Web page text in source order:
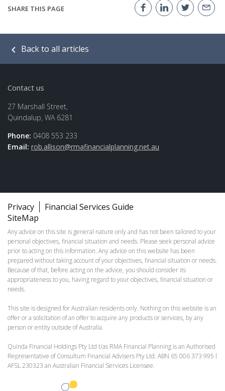
SHARE THIS PAGE
Back to all articles
Contact us
27 Marshall Street,
Quindalup, WA 6281
Phone: 0408 553 233
Email: rob.allison@rmafinancialplanning.net.au
Privacy
Financial Services Guide
SiteMap
Any advice on this site is general nature only and has not been tailored to your
personal objectives, financial situation and needs. Please seek personal advice
prior to acting on this information. Any advice on this website has been
prepared without taking account of your objectives, financial situation or needs.
Because of that, before acting on the advice, you should consider its
appropriateness to you, having regard to your objectives, financial situation or
needs.
This site is designed for Australian residents only. Nothing on this website is an
offer or a solicitation of an offer to acquire any products or services, by any
person or entity outside of Australia.
Quinda Financial Holdings Pty Ltd t/as RMA Financial Planning is an Authorised
Representative of Consultum Financial Advisers Pty Ltd. ABN 65 006 373 995 l
AFSL 230323 an Australian Financial Services Licensee.